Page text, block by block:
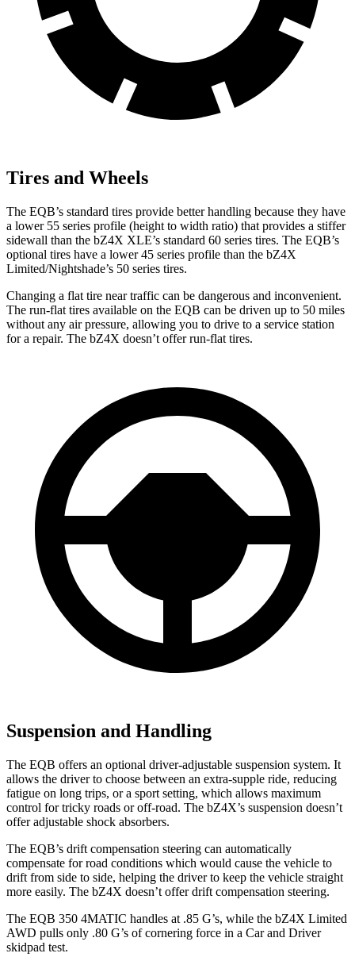
Tires and Wheels
The EQB’s standard tires provide better handling because they have
a lower 55 series profile (height to width ratio) that provides a stiffer
sidewall than the bZ4X XLE’s standard 60 series tires. The EQB’s
optional tires have a lower 45 series profile than the bZ4X
Limited/Nightshade’s 50 series tires.
Changing a flat tire near traffic can be dangerous and inconvenient.
The run-flat tires available on the EQB can be driven up to 50 miles
without any air pressure, allowing you to drive to a service station
for a repair. The bZ4X doesn’t offer run-flat tires.
Suspension and Handling
The EQB offers an optional driver-adjustable suspension system. It
allows the driver to choose between an extra-supple ride, reducing
fatigue on long trips, or a sport setting, which allows maximum
control for tricky roads or off-road. The bZ4X’s suspension doesn’t
offer adjustable shock absorbers.
The EQB’s drift compensation steering can automatically
compensate for road conditions which would cause the vehicle to
drift from side to side, helping the driver to keep the vehicle straight
more easily. The bZ4X doesn’t offer drift compensation steering.
The EQB 350 4MATIC handles at .85 G’s, while the bZ4X Limited
AWD pulls only .80 G’s of cornering force in a Car and Driver
skidpad test.